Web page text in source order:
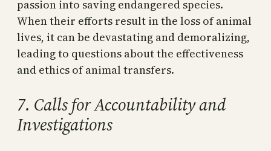
passion into saving endangered species.
When their efforts result in the loss of animal
lives, it can be devastating and demoralizing,
leading to questions about the effectiveness
and ethics of animal transfers.
7. Calls for Accountability and
Investigations